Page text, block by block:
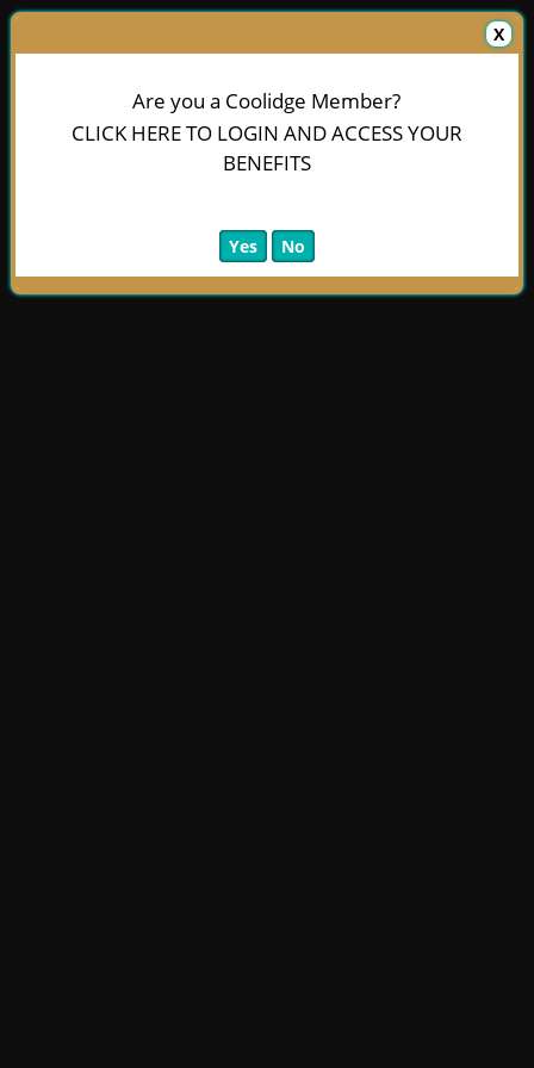
X
Are you a Coolidge Member?
CLICK HERE TO LOGIN AND ACCESS YOUR
BENEFITS
Yes No